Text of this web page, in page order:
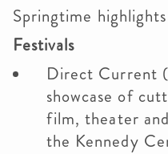
Springtime
Festivals
Direct Current
showcase of
film, theater
the Kennedy